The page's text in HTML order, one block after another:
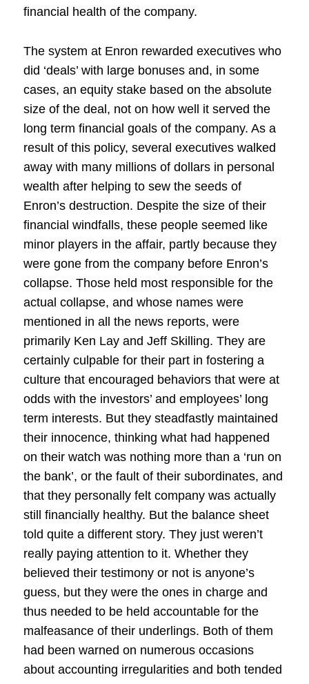
financial health of the company.
The system at Enron rewarded executives who
did ‘deals’ with large bonuses and, in some
cases, an equity stake based on the absolute
size of the deal, not on how well it served the
long term financial goals of the company. As a
result of this policy, several executives walked
away with many millions of dollars in personal
wealth after helping to sew the seeds of
Enron’s destruction. Despite the size of their
financial windfalls, these people seemed like
minor players in the affair, partly because they
were gone from the company before Enron’s
collapse. Those held most responsible for the
actual collapse, and whose names were
mentioned in all the news reports, were
primarily Ken Lay and Jeff Skilling. They are
certainly culpable for their part in fostering a
culture that encouraged behaviors that were at
odds with the investors’ and employees’ long
term interests. But they steadfastly maintained
their innocence, thinking what had happened
on their watch was nothing more than a ‘run on
the bank’, or the fault of their subordinates, and
that they personally felt company was actually
still financially healthy. But the balance sheet
told quite a different story. They just weren’t
really paying attention to it. Whether they
believed their testimony or not is anyone’s
guess, but they were the ones in charge and
thus needed to be held accountable for the
malfeasance of their underlings. Both of them
had been warned on numerous occasions
about accounting irregularities and both tended